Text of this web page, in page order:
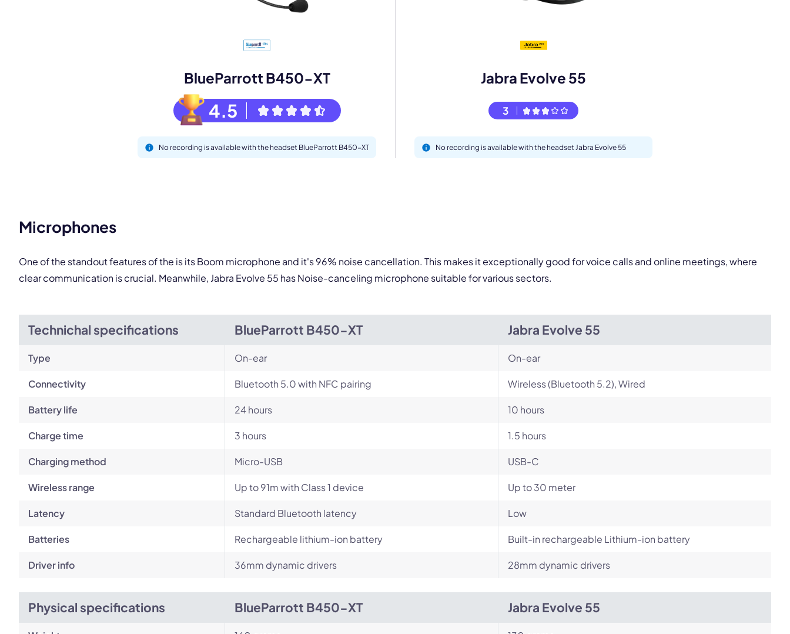
BlueParrott B450-XT
4.5
No recording is available with the headset BlueParrott B450-XT
Jabra Evolve 55
3
No recording is available with the headset Jabra Evolve 55
Microphones
One of the standout features of the is its Boom microphone and it's 96% noise cancellation. This makes it exceptionally good for voice calls and online meetings, where
clear communication is crucial. Meanwhile, Jabra Evolve 55 has Noise-canceling microphone suitable for various sectors.
Technichal specifications BlueParrott B450-XT Jabra Evolve 55
Type On-ear On-ear
Connectivity Bluetooth 5.0 with NFC pairing Wireless (Bluetooth 5.2), Wired
Battery life 24 hours 10 hours
Charge time 3 hours 1.5 hours
Charging method Micro-USB USB-C
Wireless range Up to 91m with Class 1 device Up to 30 meter
Latency Standard Bluetooth latency Low
Batteries Rechargeable lithium-ion battery Built-in rechargeable Lithium-ion battery
Driver info 36mm dynamic drivers 28mm dynamic drivers
Physical specifications BlueParrott B450-XT Jabra Evolve 55
Your name *
Select Product*